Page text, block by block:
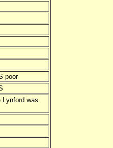
poor
Lynford was